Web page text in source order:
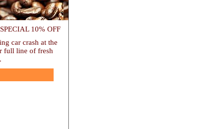
10% OFF
car crash at the
full line of fresh